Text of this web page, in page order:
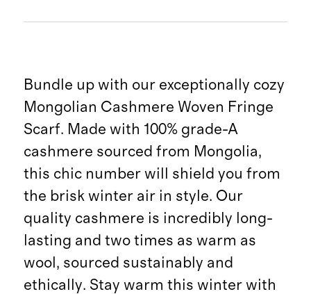
Bundle up with our exceptionally cozy
Mongolian Cashmere Woven Fringe
Scarf. Made with 100% grade-A
cashmere sourced from Mongolia,
this chic number will shield you from
the brisk winter air in style. Our
quality cashmere is incredibly long-
lasting and two times as warm as
wool, sourced sustainably and
ethically. Stay warm this winter with